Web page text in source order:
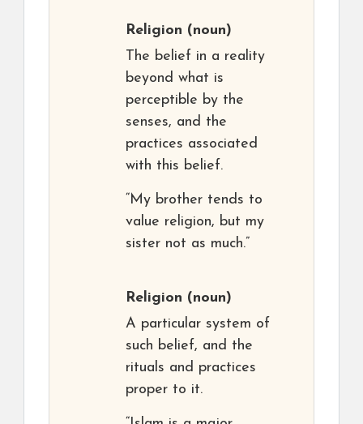
Religion (noun)
The belief in a reality
beyond what is
perceptible by the
senses, and the
practices associated
with this belief.
“My brother tends to
value religion, but my
sister not as much.”
Religion (noun)
A particular system of
such belief, and the
rituals and practices
proper to it.